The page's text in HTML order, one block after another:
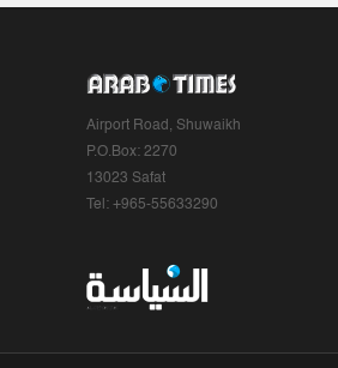
Airport Road, Shuwaikh
P.O.Box: 2270
13023 Safat
Tel: +965-55633290